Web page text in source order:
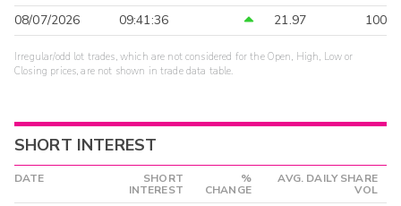
08/07/2026
09:41:36 21.97 100
Irregular/odd lot trades, which are not considered for the Open, High, Low or
Closing prices, are not shown in trade data table.
SHORT INTEREST
DATE
SHORT
INTEREST
%
CHANGE
AVG. DAILY SHARE
VOL